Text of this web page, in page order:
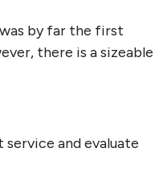
by far the first
there is a sizeable
and evaluate